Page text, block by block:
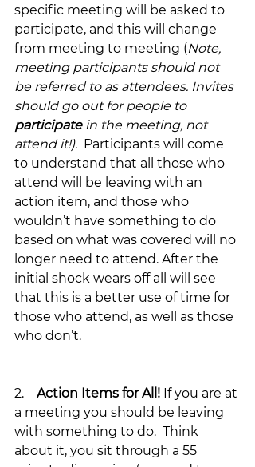
specific meeting will be asked to
participate, and this will change
from meeting to meeting (Note,
meeting participants should not
be referred to as attendees. Invites
should go out for people to
participate in the meeting, not
attend it!). Participants will come
to understand that all those who
attend will be leaving with an
action item, and those who
wouldn’t have something to do
based on what was covered will no
longer need to attend. After the
initial shock wears off all will see
that this is a better use of time for
those who attend, as well as those
who don’t.
2. Action Items for All! If you are at
a meeting you should be leaving
with something to do.  Think
about it, you sit through a 55